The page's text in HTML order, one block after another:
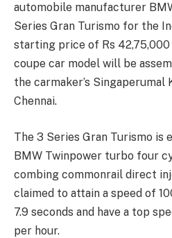
automobile manufacturer
Series Gran Turismo for the
starting price of Rs 42,75,000
coupe car model will be
the carmaker’s
Chennai.
The 3 Series Gran Turismo is
BMW Twinpower turbo four
combing commonrail direct
claimed to attain a speed of
7.9 seconds and have a top
per hour.